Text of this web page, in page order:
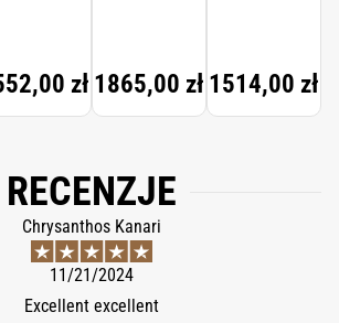
zł 1865,00 zł 1514,00 zł
RECENZJE
Chrysanthos Kanari
11/21/2024
Excellent excellent